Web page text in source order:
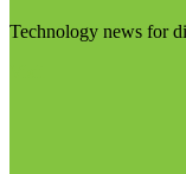
Technology news for